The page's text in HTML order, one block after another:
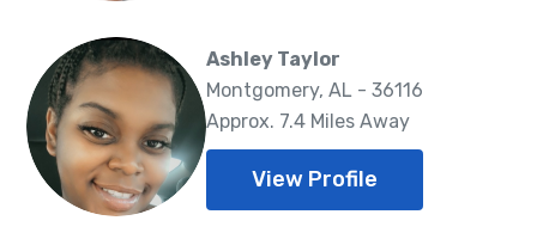
Ashley Taylor
Montgomery, AL - 36116
Approx. 7.4 Miles Away
View Profile